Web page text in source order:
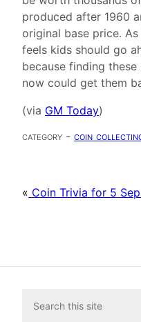
produced after 1960
original base price.
feels kids should go
because finding
now could get them
(via GM Today)
category - coin
« Coin Trivia for 5